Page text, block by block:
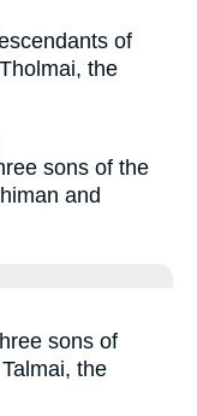
of
the
sons of the
and
sons of
the